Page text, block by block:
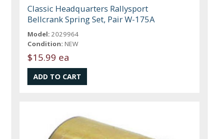
Classic Headquarters Rallysport
Bellcrank Spring Set, Pair W-175A
Model: 2029964
Condition: NEW
$15.99 ea